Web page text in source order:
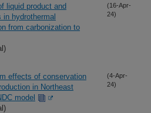
liquid product and
in hydrothermal
from carbonization to
(16-Apr-
24)
effects of conservation
in Northeast
model
(4-Apr-
24)